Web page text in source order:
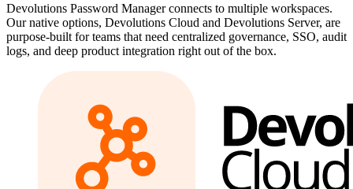
Devolutions Password Manager connects to multiple workspaces.
Our native options, Devolutions Cloud and Devolutions Server, are
purpose-built for teams that need centralized governance, SSO, audit
logs, and deep product integration right out of the box.